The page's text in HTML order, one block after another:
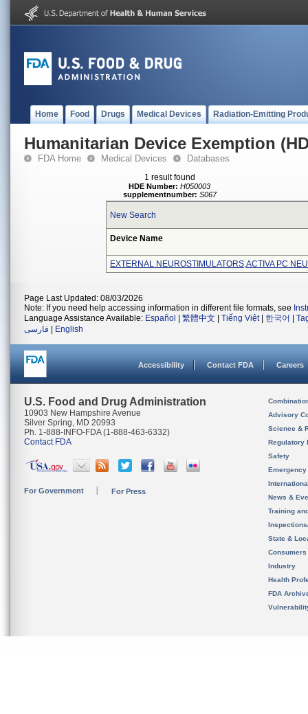
Home Food Drugs Medical Devices Radiation-Emitting
Humanitarian Device Exemption
FDA Home Medical Devices Databases
1 result found
HDE Number: H050003
supplementnumber: S067
New Search
Device Name
EXTERNAL NEUROSTIMULATORS,ACTIVA PC
Page Last Updated: 08/03/2026
Note: If you need help accessing information in different file formats, see
Language Assistance Available: Español 繁體中文 Tiếng Việt| 한국어
فارسی
English
Accessibility Contact FDA Careers
U.S. Food and Drug Administration
10903 New Hampshire Avenue
Silver Spring, MD 20993
Ph. 1-888-INFO-FDA (1-888-463-6332)
Contact FDA
For Government For Press
Advisory
Science &
Regulatory
Safety
News &
Training
State &
Consumers
Industry
Health
FDA